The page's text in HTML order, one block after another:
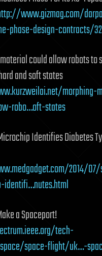
www.gizmag.com/
phase-design-contracts/
could allow robots to
and soft states
morphing-
robo…oft-states
Identifies Diabetes
2014/
identifi…nutes.html
a Spaceport!
tech-
space-flight/uk…-